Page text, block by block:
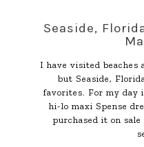
Seaside,
I have visited
but Seaside,
favorites. For my day
hi-lo maxi Spense
purchased it on